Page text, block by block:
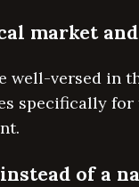
market
well-versed in
specifically for
of a